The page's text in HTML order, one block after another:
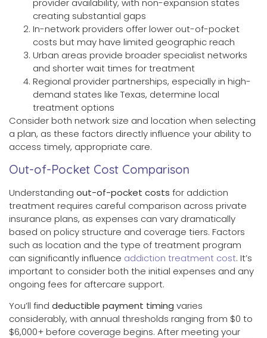
provider availability, with non-expansion states
creating substantial gaps
In-network providers offer lower out-of-pocket
costs but may have limited geographic reach
Urban areas provide broader specialist networks
and shorter wait times for treatment
Regional provider partnerships, especially in high-
demand states like Texas, determine local
treatment options
Consider both network size and location when selecting
a plan, as these factors directly influence your ability to
access timely, appropriate care.
Out-of-Pocket Cost Comparison
Understanding out-of-pocket costs for addiction
treatment requires careful comparison across private
insurance plans, as expenses can vary dramatically
based on policy structure and coverage tiers. Factors
such as location and the type of treatment program
can significantly influence addiction treatment cost. It’s
important to consider both the initial expenses and any
ongoing fees for aftercare support.
You’ll find deductible payment timing varies
considerably, with annual thresholds ranging from $0 to
$6,000+ before coverage begins. After meeting your